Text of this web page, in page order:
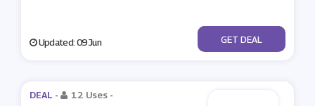
Updated: 09 Jun No Code
GET DEAL
DEAL - 12 Uses -